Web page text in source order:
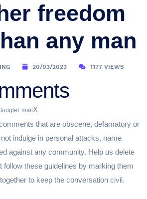
freedom
any man
20/03/2023 1177 VIEWS
Email X
that are obscene, defamatory or
indulge in personal attacks, name
against any community. Help us delete
follow these guidelines by marking them
to keep the conversation civil.